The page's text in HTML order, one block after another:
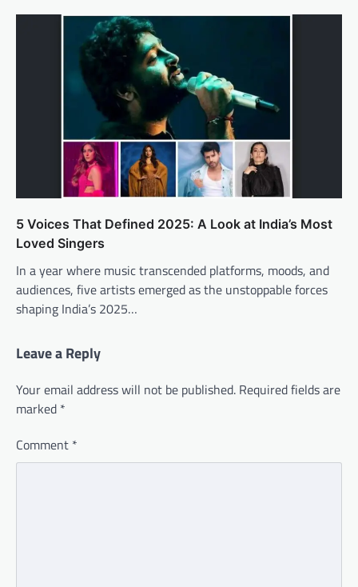
5 Voices That Defined 2025: A Look at India’s Most
Loved Singers
In a year where music transcended platforms, moods, and
audiences, five artists emerged as the unstoppable forces
shaping India’s 2025…
Leave a Reply
Your email address will not be published. Required fields are
marked *
Comment *